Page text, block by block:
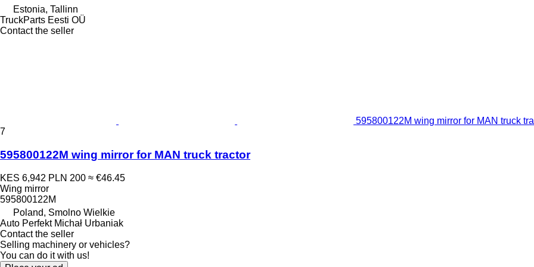
Estonia, Tallinn
TruckParts Eesti OÜ
Contact the seller
595800122M wing mirror for MAN truck
7
595800122M wing mirror for MAN truck tractor
KES 6,942 PLN 200 ≈ €46.45
Wing mirror
595800122M
Poland, Smolno Wielkie
Auto Perfekt Michał Urbaniak
Contact the seller
Selling machinery or vehicles?
You can do it with us!